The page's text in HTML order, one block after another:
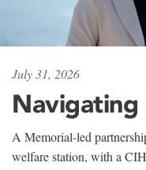
July 31, 2026
A Memorial-led
welfare station, with a